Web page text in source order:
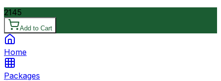
2145
Add to Cart
Home
Packages